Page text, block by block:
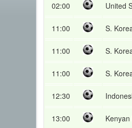
02:00
United
11:00 S.
11:00 S.
11:00 S.
12:30
13:00